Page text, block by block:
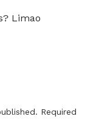
Limao
Required